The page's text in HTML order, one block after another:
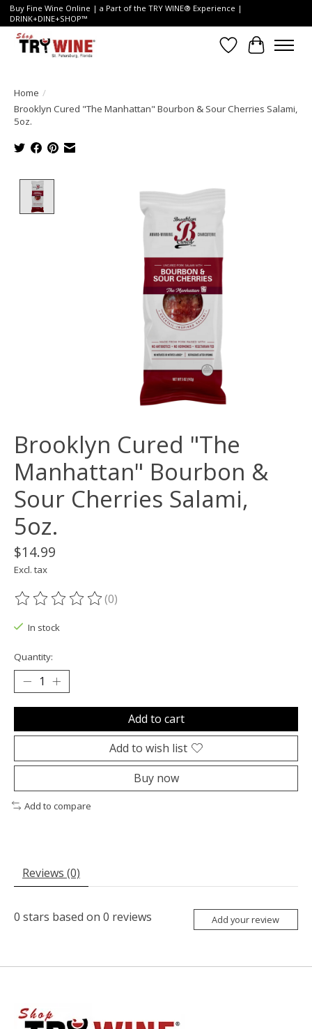
Buy Fine Wine Online | a Part of the TRY WINE® Experience |
DRINK+DINE+SHOP™
Wish List
Cart
Home /
Brooklyn Cured "The Manhattan" Bourbon & Sour Cherries Salami,
5oz.
Product image slideshow Items
Brooklyn Cured "The
Manhattan" Bourbon &
Sour Cherries Salami,
5oz.
$14.99
Excl. tax
The rating of this product is
(0)
In stock
Quantity:
Add to cart
Add to wish list
Buy now
Add to compare
Reviews (0)
0 stars based on 0 reviews Add your review